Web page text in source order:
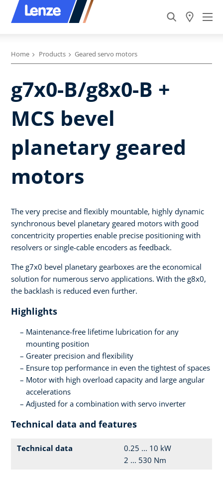
Home Products Geared servo motors
g7x0-B/g8x0-B +
MCS bevel
planetary geared
motors
The very precise and flexibly mountable, highly dynamic
synchronous bevel planetary geared motors with good
concentricity properties enable precise positioning with
resolvers or single-cable encoders as feedback.
The g7x0 bevel planetary gearboxes are the economical
solution for numerous servo applications. With the g8x0,
the backlash is reduced even further.
Highlights
Maintenance-free lifetime lubrication for any
mounting position
Greater precision and flexibility
Ensure top performance in even the tightest of spaces
Motor with high overload capacity and large angular
accelerations
Adjusted for a combination with servo inverter
Technical data and features
Technical data
0.25 ... 10 kW
2 ... 530 Nm